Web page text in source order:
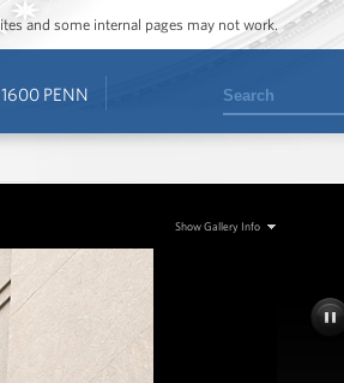
and some internal pages may not work.
1600 PENN Search
Show Gallery Info